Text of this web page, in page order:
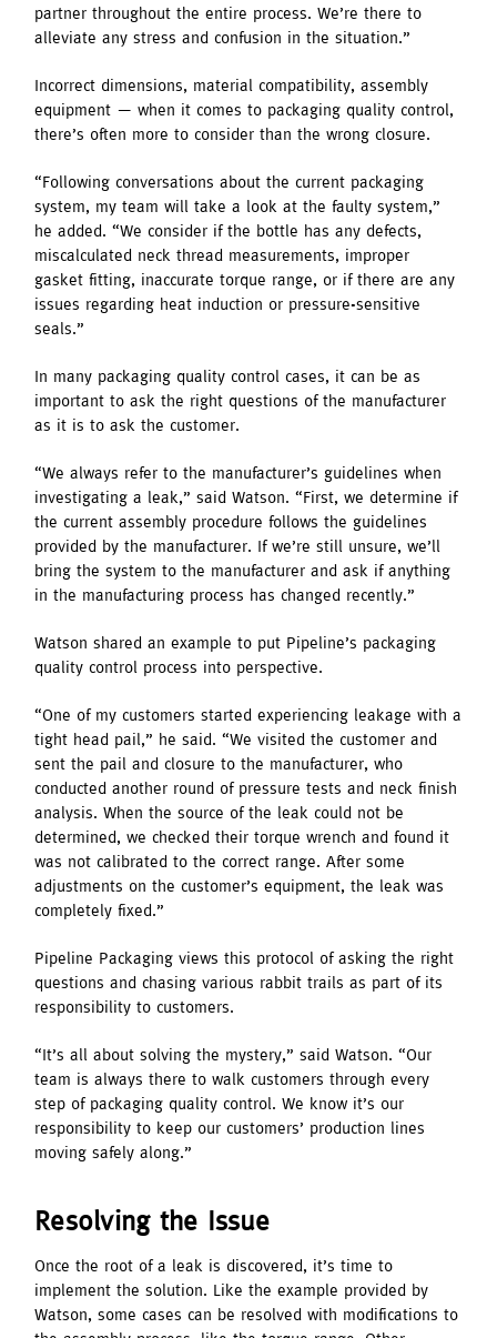
partner throughout the entire process. We’re there to
alleviate any stress and confusion in the situation.”
Incorrect dimensions, material compatibility, assembly
equipment — when it comes to packaging quality control,
there’s often more to consider than the wrong closure.
“Following conversations about the current packaging
system, my team will take a look at the faulty system,”
he added. “We consider if the bottle has any defects,
miscalculated neck thread measurements, improper
gasket fitting, inaccurate torque range, or if there are any
issues regarding heat induction or pressure-sensitive
seals.”
In many packaging quality control cases, it can be as
important to ask the right questions of the manufacturer
as it is to ask the customer.
“We always refer to the manufacturer’s guidelines when
investigating a leak,” said Watson. “First, we determine if
the current assembly procedure follows the guidelines
provided by the manufacturer. If we’re still unsure, we’ll
bring the system to the manufacturer and ask if anything
in the manufacturing process has changed recently.”
Watson shared an example to put Pipeline’s packaging
quality control process into perspective.
“One of my customers started experiencing leakage with a
tight head pail,” he said. “We visited the customer and
sent the pail and closure to the manufacturer, who
conducted another round of pressure tests and neck finish
analysis. When the source of the leak could not be
determined, we checked their torque wrench and found it
was not calibrated to the correct range. After some
adjustments on the customer’s equipment, the leak was
completely fixed.”
Pipeline Packaging views this protocol of asking the right
questions and chasing various rabbit trails as part of its
responsibility to customers.
“It’s all about solving the mystery,” said Watson. “Our
team is always there to walk customers through every
step of packaging quality control. We know it’s our
responsibility to keep our customers’ production lines
moving safely along.”
Resolving the Issue
Once the root of a leak is discovered, it’s time to
implement the solution. Like the example provided by
Watson, some cases can be resolved with modifications to